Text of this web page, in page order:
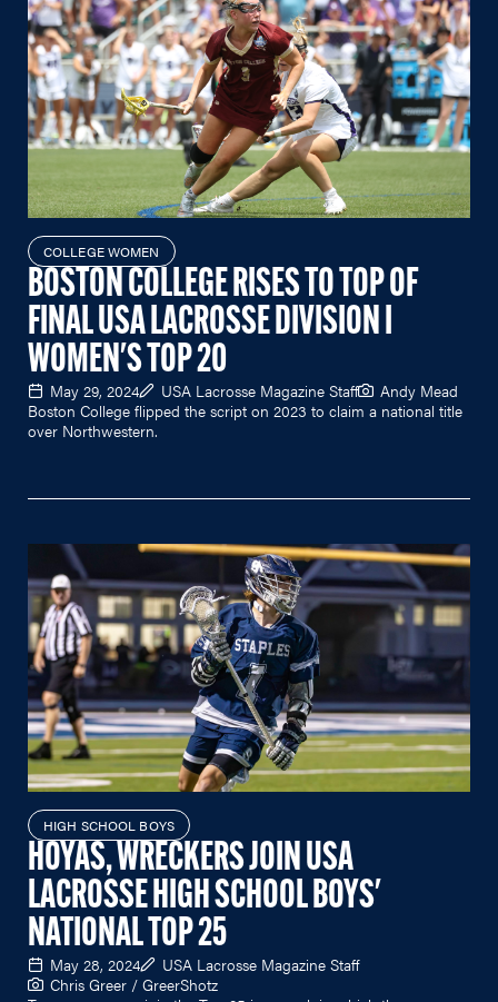
COLLEGE WOMEN
BOSTON COLLEGE RISES TO TOP OF
FINAL USA LACROSSE DIVISION I
WOMEN'S TOP 20
May 29, 2024 USA Lacrosse Magazine Staff
Andy Mead
Boston College flipped the script on 2023 to claim a national title
over Northwestern.
HIGH SCHOOL BOYS
HOYAS, WRECKERS JOIN USA
LACROSSE HIGH SCHOOL BOYS'
NATIONAL TOP 25
May 28, 2024
USA Lacrosse Magazine Staff
Chris Greer / GreerShotz